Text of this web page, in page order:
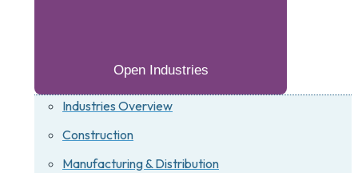
Open Industries
Industries Overview
Construction
Manufacturing & Distribution